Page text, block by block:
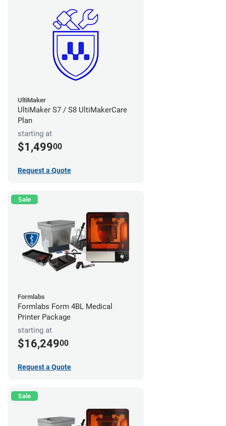
UltiMaker
UltiMaker S7 / S8 UltiMakerCare
Plan
starting at
$1,49900
Request a Quote
Sale
Formlabs
Formlabs Form 4BL Medical
Printer Package
starting at
$16,24900
Request a Quote
Sale